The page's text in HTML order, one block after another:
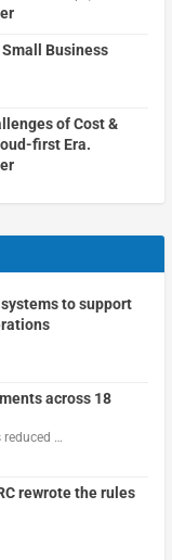
Business
of Cost &
first Era.
to support
across 18
…
rewrote the rules